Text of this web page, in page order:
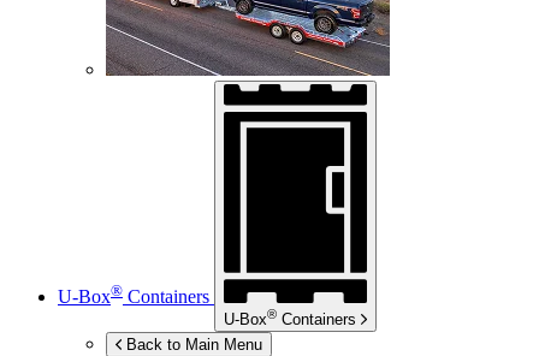
U-Box® Containers
U-Box® Containers
Back to Main Menu